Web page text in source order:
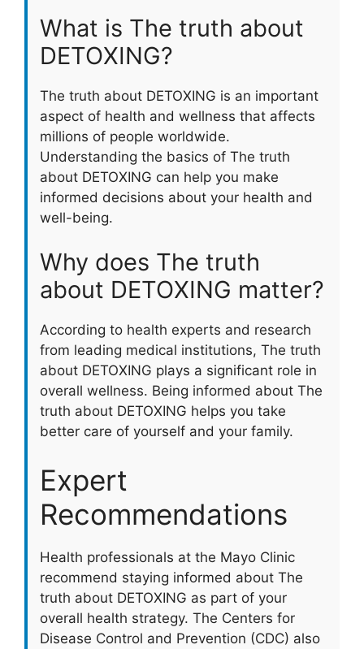
What is The truth about
DETOXING?
The truth about DETOXING is an important
aspect of health and wellness that affects
millions of people worldwide.
Understanding the basics of The truth
about DETOXING can help you make
informed decisions about your health and
well-being.
Why does The truth
about DETOXING matter?
According to health experts and research
from leading medical institutions, The truth
about DETOXING plays a significant role in
overall wellness. Being informed about The
truth about DETOXING helps you take
better care of yourself and your family.
Expert
Recommendations
Health professionals at the Mayo Clinic
recommend staying informed about The
truth about DETOXING as part of your
overall health strategy. The Centers for
Disease Control and Prevention (CDC) also